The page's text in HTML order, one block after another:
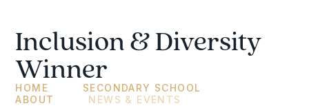
Inclusion & Diversity
Winner
HOME
SECONDARY SCHOOL
ABOUT
NEWS & EVENTS